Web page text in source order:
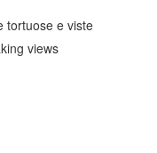
tortuose e viste
views